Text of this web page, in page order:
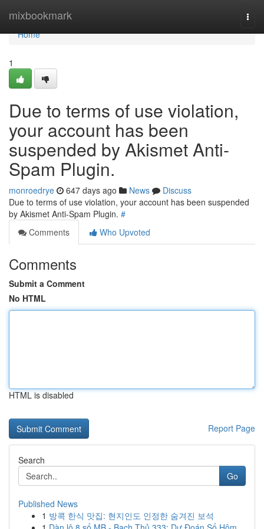
mixbookmark
Home
Home
1
Due to terms of use violation,
your account has been
suspended by Akismet Anti-
Spam Plugin.
monroedrye 647 days ago News
Discuss
Due to terms of use violation, your account has been suspended
by Akismet Anti-Spam Plugin. #
Comments
Who Upvoted
Comments
Submit a Comment
No HTML
HTML is disabled
Report Page
Search
Go
Published News
1 방콕 한식 맛집: 현지인도 인정한 숨겨진 보석